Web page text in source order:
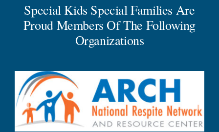
Special Kids Special Families Are
Proud Members Of The Following
Organizations